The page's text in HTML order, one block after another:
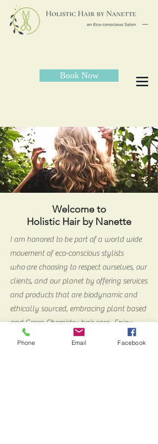
Book Now
Welcome to
Holistic Hair by Nanette
I am honored to be part of a world wide
movement of eco-conscious stylists
who are choosing to respect ourselves, our
clients, and our planet by offering services
and products that are biodynamic and
ethically sourced, embracing plant based
and Green Chemistry hair care. Enjoy
exploring my services and products.
Phone Email Facebook